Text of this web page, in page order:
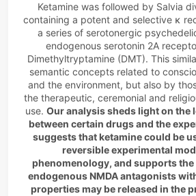
Ketamine was followed by Salvia
containing a potent and selective κ
a series of serotonergic
endogenous serotonin 2A
Dimethyltryptamine (DMT). This
semantic concepts related to
and the environment, but also by
the therapeutic, ceremonial and
use. Our analysis sheds light on
between certain drugs and the
suggests that ketamine could be
reversible experimental
phenomenology, and supports
endogenous NMDA antagonists
properties may be released in the